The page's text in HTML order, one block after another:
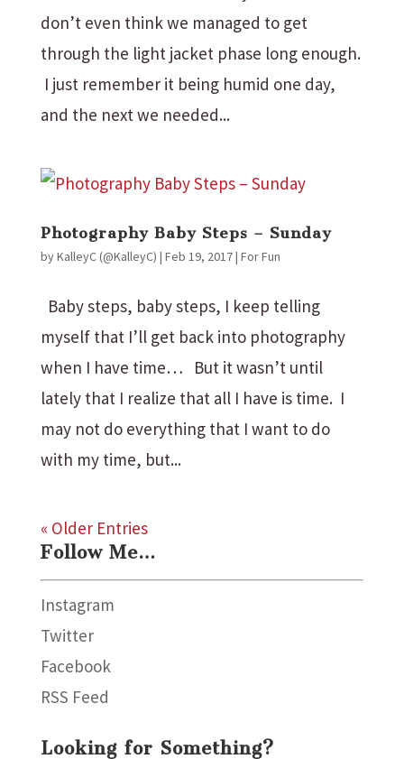
don’t even think we managed to get
through the light jacket phase long enough.
I just remember it being humid one day,
and the next we needed...
Photography Baby Steps – Sunday
byKalleyC (@KalleyC) | Feb 19, 2017| For Fun
Baby steps, baby steps, I keep telling
myself that I’ll get back into photography
when I have time… But it wasn’t until
lately that I realize that all I have is time. I
may not do everything that I want to do
with my time, but...
« Older Entries
Follow Me…
Instagram
Twitter
Facebook
RSS Feed
Looking for Something?